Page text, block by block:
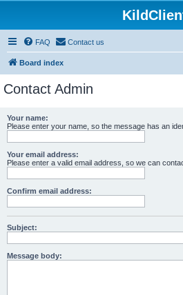
FAQ Contact us
Board index
Contact Admin
Your name:
Please enter your name, so the message has an
Your email address:
Please enter a valid email address, so we can
Confirm email address:
Subject:
Message body: